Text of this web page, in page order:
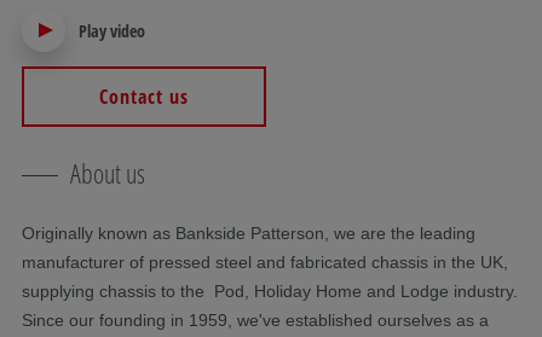
Play video
Contact us
About us
Originally known as Bankside Patterson, we are the leading
manufacturer of pressed steel and fabricated chassis in the UK,
supplying chassis to the Pod, Holiday Home and Lodge industry.
Since our founding in 1959, we've established ourselves as a